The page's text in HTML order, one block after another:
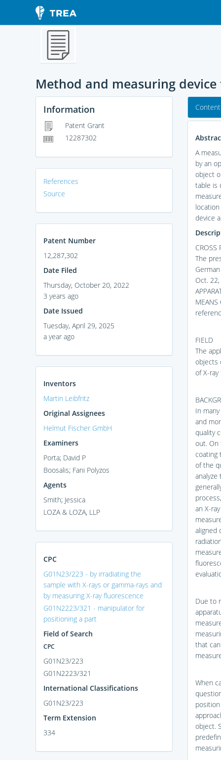
Method and measuring
Information
Patent Grant
12287302
References
Source
Patent Number
12,287,302
Date Filed
Thursday, October 20, 2022
3 years ago
Date Issued
Tuesday, April 29, 2025
a year ago
Inventors
Martin Leibfritz
Original Assignees
Helmut Fischer GmbH
Examiners
Porta; David P
Boosalis; Fani Polyzos
Agents
Smith; Jessica
LOZA & LOZA, LLP
CPC
G01N23/223 - by irradiating the
sample with X-rays or gamma-rays and
by measuring X-ray fluorescence
G01N2223/321 - manipulator for
positioning a part
Field of Search
CPC
G01N23/223
G01N2223/321
International Classifications
G01N23/223
Term Extension
334
Content
A
by an
object
table is
device
CROSS
The
Oct.
MEANS
FIELD
The
objects
of X-
In
and
quality
out. On
coating
of the
an X-
aligned
Due to
that
When
object.